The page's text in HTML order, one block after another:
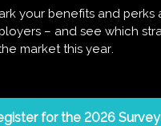
your benefits and perks
– and see which
market this year.
for the 2026 Survey